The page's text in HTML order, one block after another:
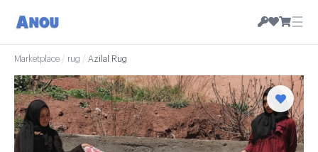
☰
Marketplace / rug / Azilal Rug